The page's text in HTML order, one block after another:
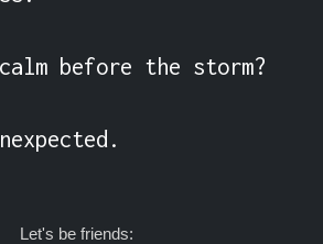
before the storm?
Let's be friends: